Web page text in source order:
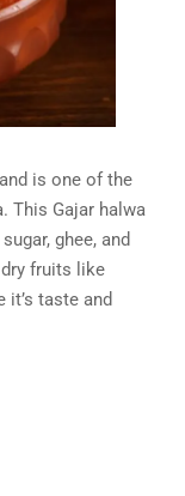
is one of the
This Gajar halwa
ghee, and
fruits like
taste and